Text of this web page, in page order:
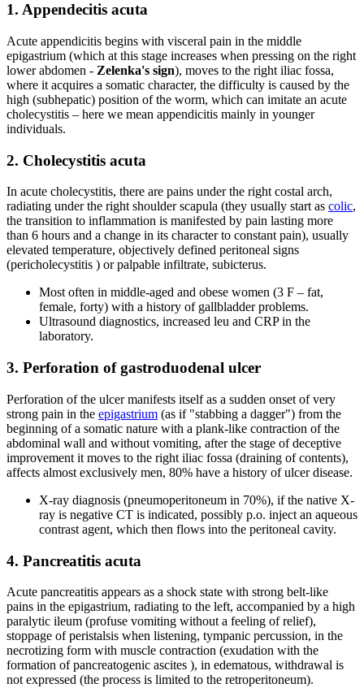
1. Appendecitis acuta
Acute appendicitis begins with visceral pain in the middle
epigastrium (which at this stage increases when pressing on the right
lower abdomen - Zelenka's sign), moves to the right iliac fossa,
where it acquires a somatic character, the difficulty is caused by the
high (subhepatic) position of the worm, which can imitate an acute
cholecystitis – here we mean appendicitis mainly in younger
individuals.
2. Cholecystitis acuta
In acute cholecystitis, there are pains under the right costal arch,
radiating under the right shoulder scapula (they usually start as colic,
the transition to inflammation is manifested by pain lasting more
than 6 hours and a change in its character to constant pain), usually
elevated temperature, objectively defined peritoneal signs
(pericholecystitis ) or palpable infiltrate, subicterus.
Most often in middle-aged and obese women (3 F – fat,
female, forty) with a history of gallbladder problems.
Ultrasound diagnostics, increased leu and CRP in the
laboratory.
3. Perforation of gastroduodenal ulcer
Perforation of the ulcer manifests itself as a sudden onset of very
strong pain in the epigastrium (as if "stabbing a dagger") from the
beginning of a somatic nature with a plank-like contraction of the
abdominal wall and without vomiting, after the stage of deceptive
improvement it moves to the right iliac fossa (draining of contents),
affects almost exclusively men, 80% have a history of ulcer disease.
X-ray diagnosis (pneumoperitoneum in 70%), if the native X-
ray is negative CT is indicated, possibly p.o. inject an aqueous
contrast agent, which then flows into the peritoneal cavity.
4. Pancreatitis acuta
Acute pancreatitis appears as a shock state with strong belt-like
pains in the epigastrium, radiating to the left, accompanied by a high
paralytic ileum (profuse vomiting without a feeling of relief),
stoppage of peristalsis when listening, tympanic percussion, in the
necrotizing form with muscle contraction (exudation with the
formation of pancreatogenic ascites ), in edematous, withdrawal is
not expressed (the process is limited to the retroperitoneum).